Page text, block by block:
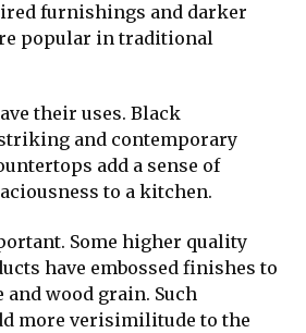
furnishings and darker
popular in traditional
their uses. Black
and contemporary
add a sense of
to a kitchen.
Some higher quality
have embossed finishes to
wood grain. Such
more verisimilitude to the